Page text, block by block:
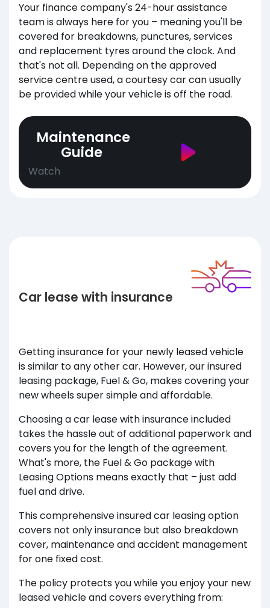
Your finance company's 24-hour assistance
team is always here for you – meaning you'll be
covered for breakdowns, punctures, services
and replacement tyres around the clock. And
that's not all. Depending on the approved
service centre used, a courtesy car can usually
be provided while your vehicle is off the road.
Maintenance
Guide
Watch
Car lease with insurance
Getting insurance for your newly leased vehicle
is similar to any other car. However, our insured
leasing package, Fuel & Go, makes covering your
new wheels super simple and affordable.
Choosing a car lease with insurance included
takes the hassle out of additional paperwork and
covers you for the length of the agreement.
What's more, the Fuel & Go package with
Leasing Options means exactly that – just add
fuel and drive.
This comprehensive insured car leasing option
covers not only insurance but also breakdown
cover, maintenance and accident management
for one fixed cost.
The policy protects you while you enjoy your new
leased vehicle and covers everything from: